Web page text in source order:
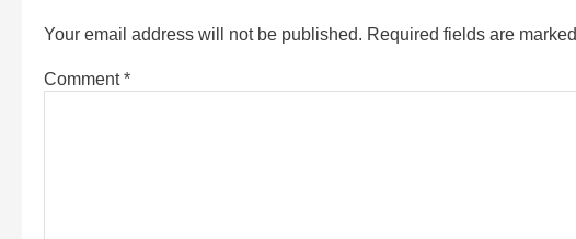
Your email address will not be published. Required fields are marked
Comment*